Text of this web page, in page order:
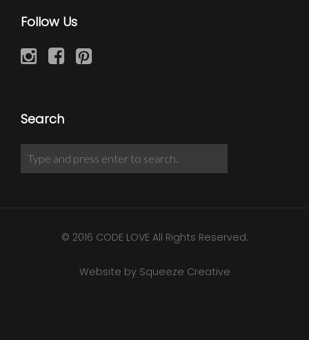
Follow Us
Search
© 2016 CODE LOVE All Rights Reserved.
Website by Squeeze Creative